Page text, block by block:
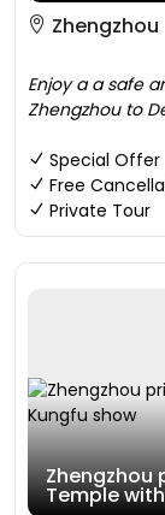
Zhengzhou
Enjoy a a safe
Zhengzhou to
Special Offer
Free
Private Tour
Zhengzhou
Temple